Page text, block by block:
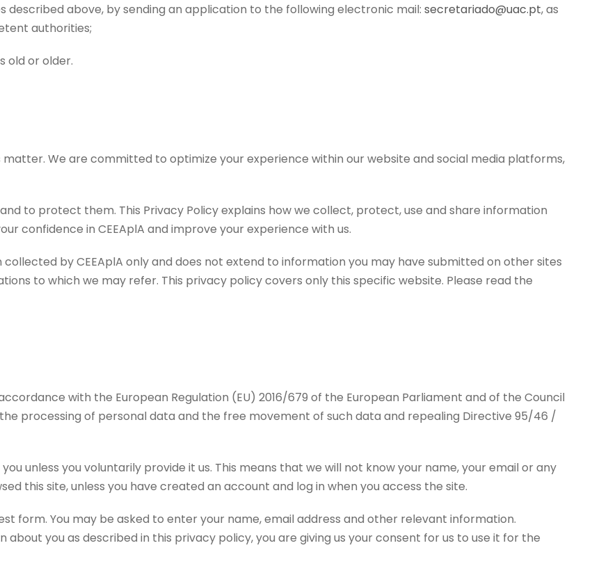
above, by sending an application to the following electronic mail: secretariado@uac.pt, as
authorities;
old or older.
matter. We are committed to optimize your experience within our website and social media platforms,
to protect them. This Privacy Policy explains how we collect, protect, use and share information
confidence in CEEAplA and improve your experience with us.
by CEEAplA only and does not extend to information you may have submitted on other sites
to which we may refer. This privacy policy covers only this specific website. Please read the
with the European Regulation (EU) 2016/679 of the European Parliament and of the Council
processing of personal data and the free movement of such data and repealing Directive 95/46 /
unless you voluntarily provide it us. This means that we will not know your name, your email or any
this site, unless you have created an account and log in when you access the site.
form. You may be asked to enter your name, email address and other relevant information.
you as described in this privacy policy, you are giving us your consent for us to use it for the